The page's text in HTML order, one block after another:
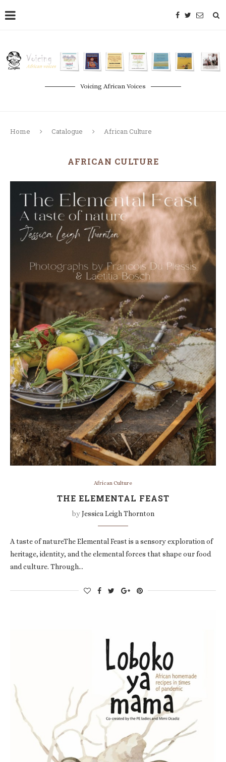
Voicing African Voices
Home Catalogue African Culture
AFRICAN CULTURE
African Culture
THE ELEMENTAL FEAST
byJessica Leigh Thornton
A taste of natureThe Elemental Feast is a sensory exploration of
heritage, identity, and the elemental forces that shape our food
and culture. Through…